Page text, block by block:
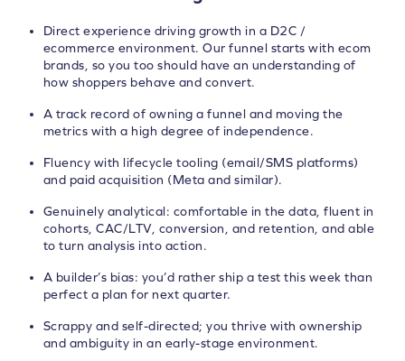
Direct experience driving growth in a D2C /
ecommerce environment. Our funnel starts with ecom
brands, so you too should have an understanding of
how shoppers behave and convert.
A track record of owning a funnel and moving the
metrics with a high degree of independence.
Fluency with lifecycle tooling (email/SMS platforms)
and paid acquisition (Meta and similar).
Genuinely analytical: comfortable in the data, fluent in
cohorts, CAC/LTV, conversion, and retention, and able
to turn analysis into action.
A builder’s bias: you’d rather ship a test this week than
perfect a plan for next quarter.
Scrappy and self-directed; you thrive with ownership
and ambiguity in an early-stage environment.